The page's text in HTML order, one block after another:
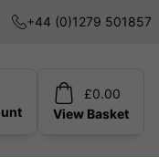
+44 (0)1279 501857
£0.00
View Basket